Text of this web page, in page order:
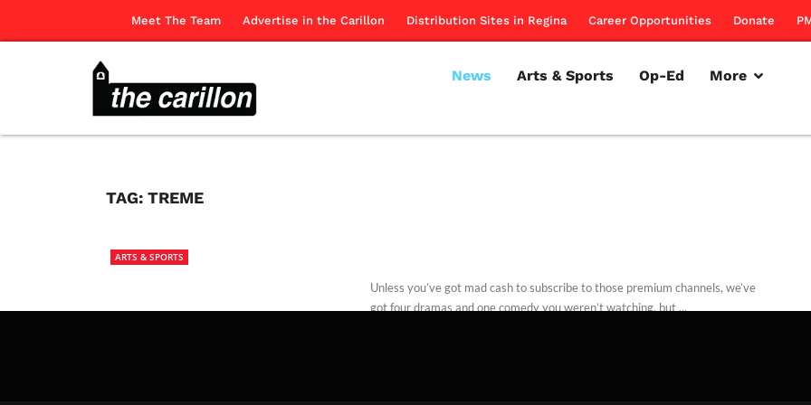
Meet The Team Advertise in the Carillon Distribution Sites in Regina Career Opportunities Donate
News Arts & Sports Op-Ed More
TAG: TREME
ARTS & SPORTS
Unless you’ve got mad cash to subscribe to those premium channels, we’ve
got four dramas and one comedy you weren’t watching, but ...